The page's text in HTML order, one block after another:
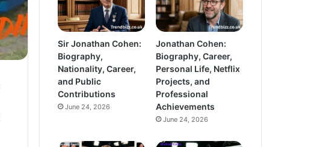
Sir Jonathan Cohen:
Biography,
Nationality, Career,
and Public
Contributions
June 24, 2026
Jonathan Cohen:
Biography, Career,
Personal Life, Netflix
Projects, and
Professional
Achievements
June 24, 2026